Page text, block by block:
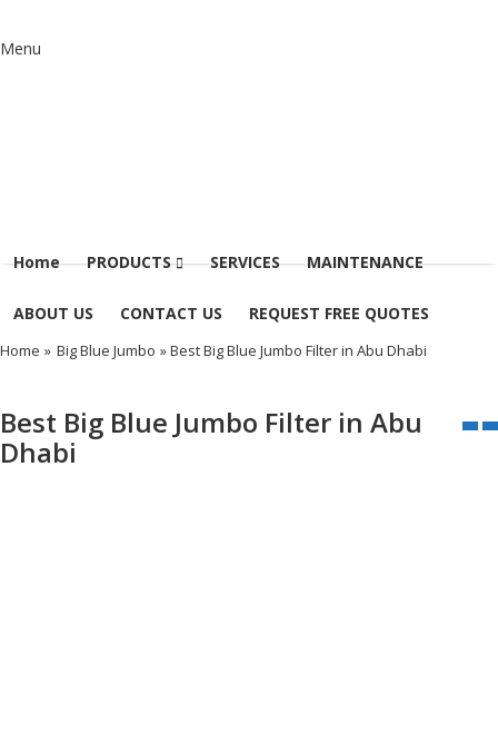
Menu
Home PRODUCTS SERVICES MAINTENANCE
ABOUT US CONTACT US REQUEST FREE QUOTES
Home » Big Blue Jumbo » Best Big Blue Jumbo Filter in Abu Dhabi
Best Big Blue Jumbo Filter in Abu
Dhabi